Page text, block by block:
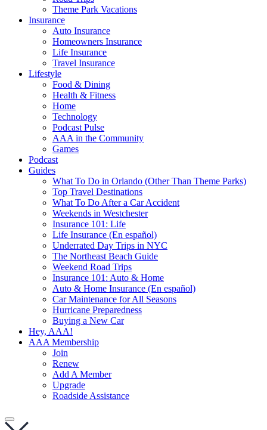
Theme Park Vacations
Insurance
Auto Insurance
Homeowners Insurance
Life Insurance
Travel Insurance
Lifestyle
Food & Dining
Health & Fitness
Home
Technology
Podcast Pulse
AAA in the Community
Games
Podcast
Guides
What To Do in Orlando (Other Than Theme Parks)
Top Travel Destinations
What To Do After a Car Accident
Weekends in Westchester
Insurance 101: Life
Life Insurance (En español)
Underrated Day Trips in NYC
The Northeast Beach Guide
Weekend Road Trips
Insurance 101: Auto & Home
Auto & Home Insurance (En español)
Car Maintenance for All Seasons
Hurricane Preparedness
Buying a New Car
Hey, AAA!
AAA Membership
Join
Renew
Add A Member
Upgrade
Roadside Assistance